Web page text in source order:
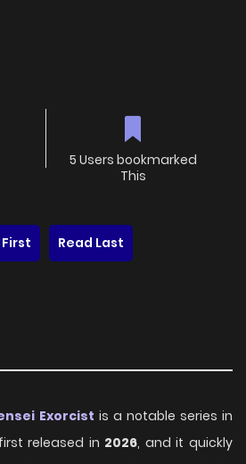
5 Users bookmarked
This
Read Last
Exorcist is a notable series in
released in 2026, and it quickly